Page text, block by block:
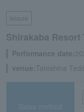
leisure
Shirakaba Resort
Performance date:
venue:Tateshina
Sales method